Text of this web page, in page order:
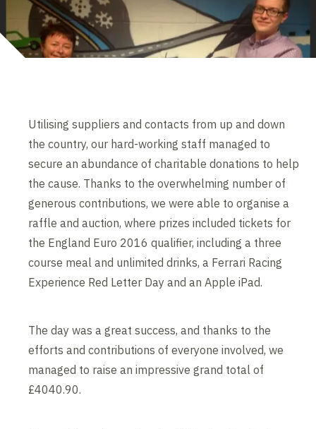
Utilising suppliers and contacts from up and down
the country, our hard-working staff managed to
secure an abundance of charitable donations to help
the cause. Thanks to the overwhelming number of
generous contributions, we were able to organise a
raffle and auction, where prizes included tickets for
the England Euro 2016 qualifier, including a three
course meal and unlimited drinks, a Ferrari Racing
Experience Red Letter Day and an Apple iPad.
The day was a great success, and thanks to the
efforts and contributions of everyone involved, we
managed to raise an impressive grand total of
£4040.90.